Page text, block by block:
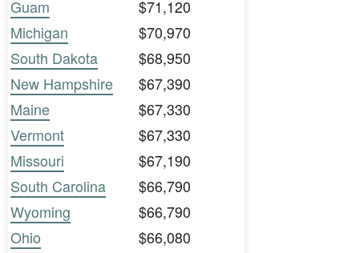
Guam
$71,120
Michigan
$70,970
South Dakota
$68,950
New Hampshire
$67,390
Maine
$67,330
Vermont
$67,330
Missouri
$67,190
South Carolina
$66,790
Wyoming
$66,790
Ohio
$66,080